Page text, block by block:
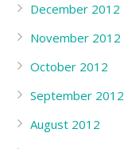
December 2012
November 2012
October 2012
September 2012
August 2012